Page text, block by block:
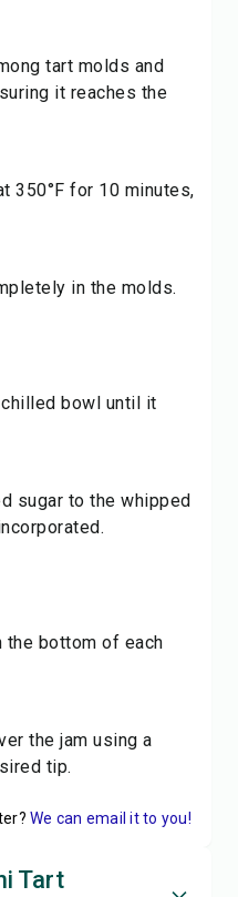
tart molds and
it reaches the
350°F for 10 minutes,
in the molds.
bowl until it
sugar to the whipped
the bottom of each
the jam using a
tip.
We can email it to you!
Tart